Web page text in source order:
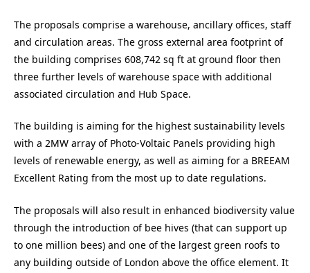
The proposals comprise a warehouse, ancillary offices, staff
and circulation areas. The gross external area footprint of
the building comprises 608,742 sq ft at ground floor then
three further levels of warehouse space with additional
associated circulation and Hub Space.
The building is aiming for the highest sustainability levels
with a 2MW array of Photo-Voltaic Panels providing high
levels of renewable energy, as well as aiming for a BREEAM
Excellent Rating from the most up to date regulations.
The proposals will also result in enhanced biodiversity value
through the introduction of bee hives (that can support up
to one million bees) and one of the largest green roofs to
any building outside of London above the office element. It